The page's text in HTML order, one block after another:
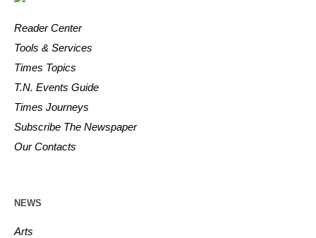
Reader Center
Tools & Services
Times Topics
T.N. Events Guide
Times Journeys
Subscribe The Newspaper
Our Contacts
NEWS
Arts